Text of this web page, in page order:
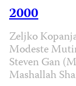
2000
Zeljko
Modeste
Steven Gan
Mashallah